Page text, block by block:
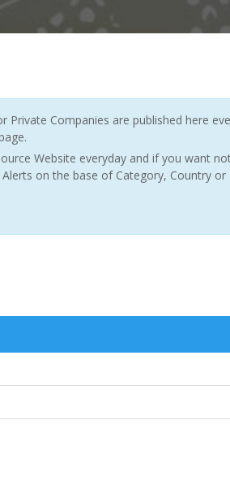
Private Companies are published here
Website everyday and if you want
on the base of Category, Country